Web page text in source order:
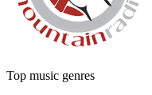
Top music genres